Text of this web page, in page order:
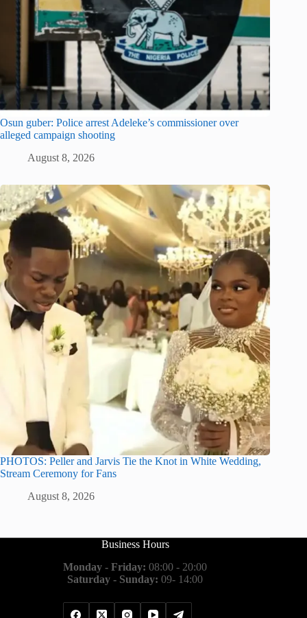
Osun guber: Police arrest Adeleke’s commissioner over
alleged campaign shooting
August 8, 2026
PHOTOS: Peller and Jarvis Tie the Knot in White Wedding,
Stream Ceremony for Fans
August 8, 2026
Business Hours
Monday - Friday: 08:00 - 20:00
Saturday - Sunday: 09- 14:00